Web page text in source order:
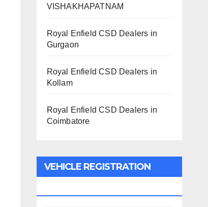
VISHAKHAPATNAM
Royal Enfield CSD Dealers in
Gurgaon
Royal Enfield CSD Dealers in
Kollam
Royal Enfield CSD Dealers in
Coimbatore
VEHICLE REGISTRATION